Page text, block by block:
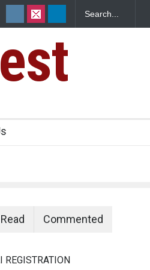
Commented
REGISTRATION